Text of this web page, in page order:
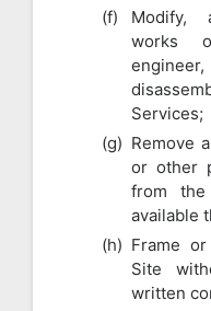
Modify,
works
Services;
Remove
or other
from
available
Frame
Site
written